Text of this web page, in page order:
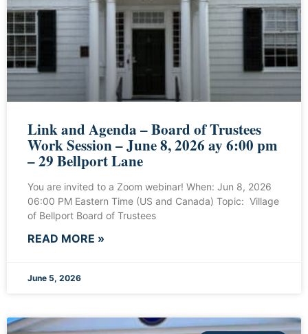
Link and Agenda – Board of Trustees
Work Session – June 8, 2026 ay 6:00 pm
– 29 Bellport Lane
You are invited to a Zoom webinar! When: Jun 8, 2026
06:00 PM Eastern Time (US and Canada) Topic: Village
of Bellport Board of Trustees
READ MORE »
June 5, 2026